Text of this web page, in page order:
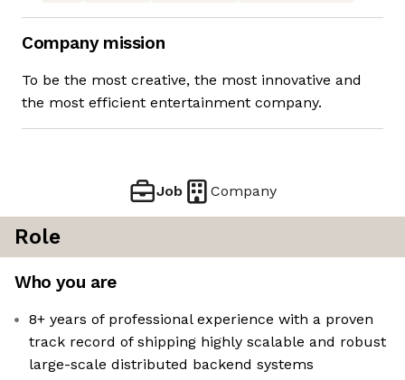
Company mission
To be the most creative, the most innovative and
the most efficient entertainment company.
Job Company
Role
Who you are
8+ years of professional experience with a proven
track record of shipping highly scalable and robust
large-scale distributed backend systems